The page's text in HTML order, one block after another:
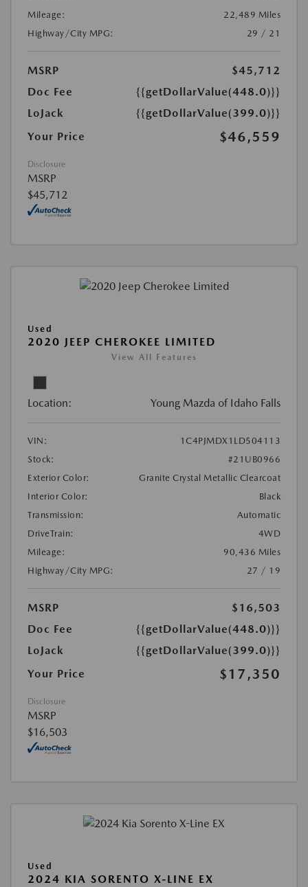
Mileage:
22,489 Miles
Highway/City MPG:
29 / 21
MSRP
$45,712
Doc Fee
{{getDollarValue(448.0)}}
LoJack
{{getDollarValue(399.0)}}
Your Price
$46,559
Disclosure
MSRP
$45,712
Used
2020 JEEP CHEROKEE LIMITED
View All Features
Location: Young Mazda of Idaho Falls
VIN:
1C4PJMDX1LD504113
Stock:
#21UB0966
Exterior Color:
Granite Crystal Metallic Clearcoat
Interior Color:
Black
Transmission:
Automatic
DriveTrain:
4WD
Mileage:
90,436 Miles
Highway/City MPG:
27 / 19
MSRP
$16,503
Doc Fee
{{getDollarValue(448.0)}}
LoJack
{{getDollarValue(399.0)}}
Your Price
$17,350
Disclosure
MSRP
$16,503
Used
2024 KIA SORENTO X-LINE EX